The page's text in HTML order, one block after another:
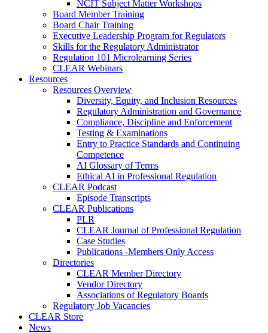
NCIT Subject Matter Workshops
Board Member Training
Board Chair Training
Executive Leadership Program for Regulators
Skills for the Regulatory Administrator
Regulation 101 Microlearning Series
CLEAR Webinars
Resources
Resources Overview
Diversity, Equity, and Inclusion Resources
Regulatory Administration and Governance
Compliance, Discipline and Enforcement
Testing & Examinations
Entry to Practice Standards and Continuing
Competence
AI Glossary of Terms
Ethical AI in Professional Regulation
CLEAR Podcast
Episode Transcripts
CLEAR Publications
PLR
CLEAR Journal of Professional Regulation
Case Studies
Publications -Members Only Access
Directories
CLEAR Member Directory
Vendor Directory
Associations of Regulatory Boards
Regulatory Job Vacancies
CLEAR Store
News